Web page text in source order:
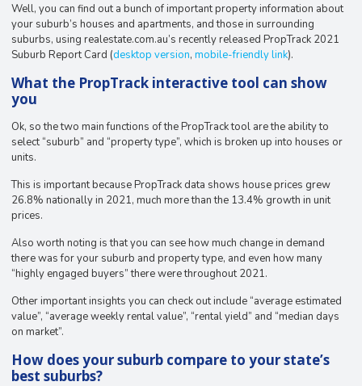
Well, you can find out a bunch of important property information about
your suburb’s houses and apartments, and those in surrounding
suburbs, using realestate.com.au’s recently released PropTrack 2021
Suburb Report Card (desktop version,mobile-friendly link).
What the PropTrack interactive tool can show
you
Ok, so the two main functions of the PropTrack tool are the ability to
select “suburb” and “property type”, which is broken up into houses or
units.
This is important because PropTrack data shows house prices grew
26.8% nationally in 2021, much more than the 13.4% growth in unit
prices.
Also worth noting is that you can see how much change in demand
there was for your suburb and property type, and even how many
“highly engaged buyers” there were throughout 2021.
Other important insights you can check out include “average estimated
value”, “average weekly rental value”, “rental yield” and “median days
on market”.
How does your suburb compare to your state’s
best suburbs?